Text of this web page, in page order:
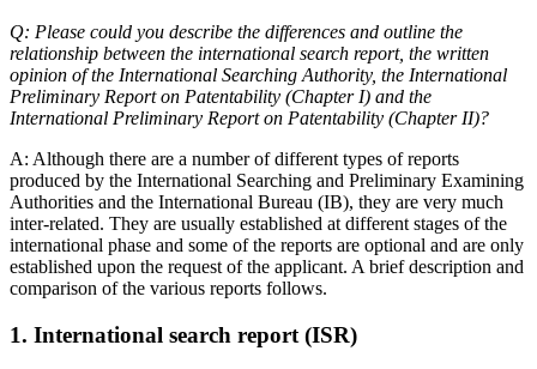
Q: Please could you describe the differences and outline the
relationship between the international search report, the written
opinion of the International Searching Authority, the International
Preliminary Report on Patentability (Chapter I) and the
International Preliminary Report on Patentability (Chapter II)?
A: Although there are a number of different types of reports
produced by the International Searching and Preliminary Examining
Authorities and the International Bureau (IB), they are very much
inter-related. They are usually established at different stages of the
international phase and some of the reports are optional and are only
established upon the request of the applicant. A brief description and
comparison of the various reports follows.
1. International search report (ISR)